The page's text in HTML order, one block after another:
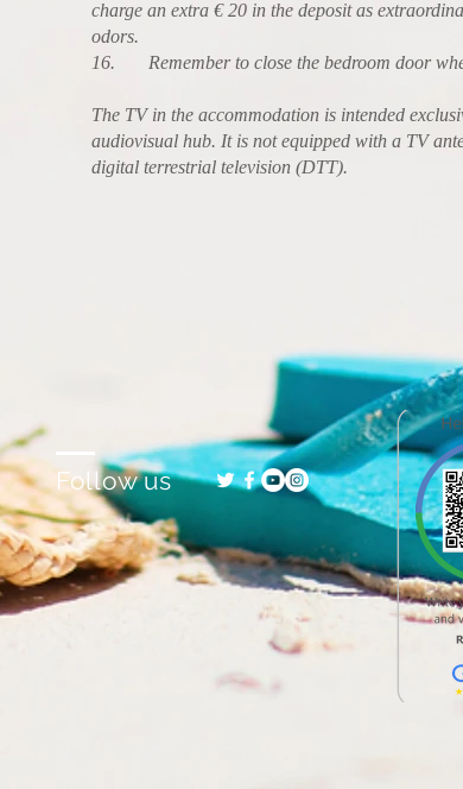
charge an extra € 20 in the deposit as
odors.
16. Remember to close the bedroom door
The TV in the accommodation is intended
audiovisual hub. It is not equipped with a TV
digital terrestrial television (DTT).
Follow us